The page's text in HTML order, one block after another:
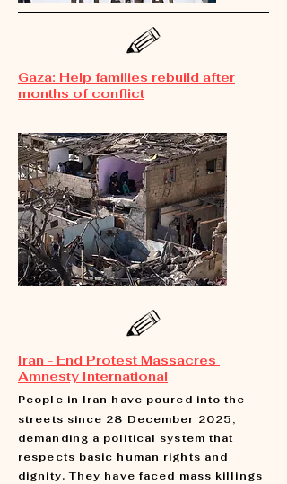
Gaza: Help families rebuild after
months of conflict
Iran - End Protest Massacres
Amnesty International
People in Iran have poured into the
streets since 28 December 2025,
demanding a political system that
respects basic human rights and
dignity. They have faced mass killings